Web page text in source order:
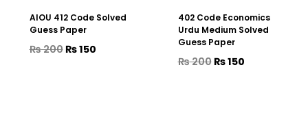
AIOU 412 Code Solved
Guess Paper
₨200₨150
402 Code Economics
Urdu Medium Solved
Guess Paper
₨200₨150